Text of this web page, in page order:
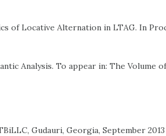
of Locative Alternation in LTAG. In
Analysis. To appear in: The Volume
Gudauri, Georgia, September 2013